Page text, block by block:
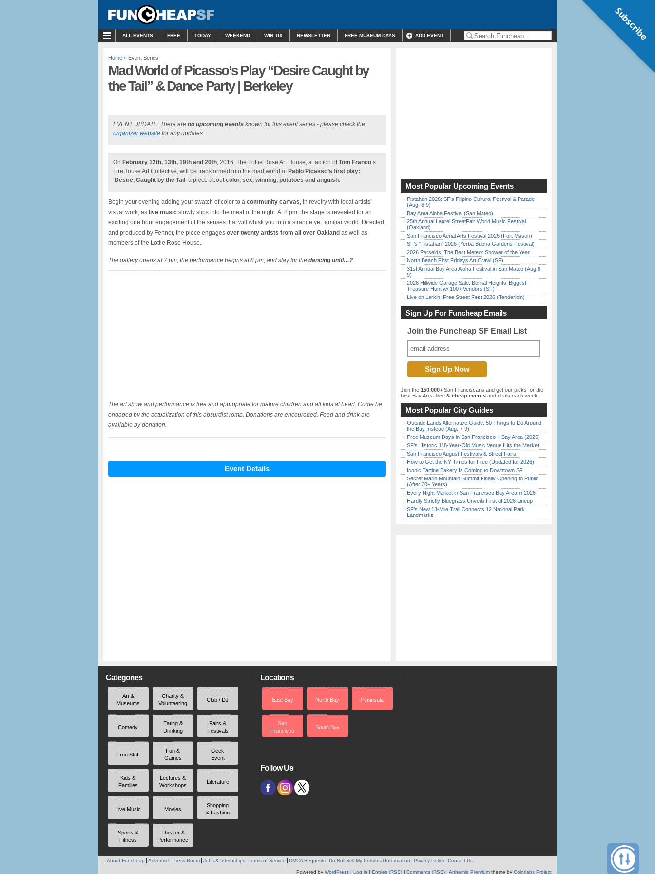
ALL EVENTS FREE TODAY WEEKEND WIN TIX NEWSLETTER FREE MUSEUM DAYS ADD EVENT
Home » Event Series
Mad World of Picasso’s Play “Desire Caught by
the Tail” & Dance Party | Berkeley
EVENT UPDATE: There are no upcoming events known for this event series - please check the
organizer website for any updates.
On February 12th, 13th, 19th and 20th, 2016, The Lottie Rose Art House, a faction ofTom Franco’s
FireHouse Art Collective, will be transformed into the mad world of Pablo Picasso’s first play:
‘Desire, Caught by the Tail ’ a piece aboutcolor, sex, winning, potatoes and anguish.
Begin your evening adding your swatch of color to a community canvas, in revelry with local artists’
visual work, as live music slowly slips into the meat of the night. At 8 pm, the stage is revealed for an
exciting one hour engagement of the senses that will whisk you into a strange yet familiar world. Directed
and produced by Fenner, the piece engages over twenty artists from all over Oakland as well as
members of the Lottie Rose House.
The gallery opens at 7 pm, the performance begins at 8 pm, and stay for the dancing until…?
The art show and performance is free and appropriate for mature children and all kids at heart. Come be
engaged by the actualization of this absurdist romp. Donations are encouraged. Food and drink are
available by donation.
Event Details
Most Popular Upcoming Events
Pistahan 2026: SF’s Filipino Cultural Festival & Parade
(Aug. 8-9)
Bay Area Aloha Festival (San Mateo)
25th Annual Laurel StreetFair World Music Festival
(Oakland)
San Francisco Aerial Arts Festival 2026 (Fort Mason)
SF’s “Pistahan” 2026 (Yerba Buena Gardens Festival)
2026 Perseids: The Best Meteor Shower of the Year
North Beach First Fridays Art Crawl (SF)
31st Annual Bay Area Aloha Festival in San Mateo (Aug 8-
9)
2026 Hillwide Garage Sale: Bernal Heights’ Biggest
Treasure Hunt w/ 100+ Vendors (SF)
Live on Larkin: Free Street Fest 2026 (Tenderloin)
Sign Up For Funcheap Emails
Join the Funcheap SF Email List
Join the 150,000+ San Franciscans and get our picks for the
best Bay Area free & cheap events and deals each week.
Most Popular City Guides
Outside Lands Alternative Guide: 50 Things to Do Around
the Bay Instead (Aug. 7-9)
Free Museum Days in San Francisco + Bay Area (2026)
SF’s Historic 118-Year-Old Music Venue Hits the Market
San Francisco August Festivals & Street Fairs
How to Get the NY Times for Free (Updated for 2026)
Iconic Tartine Bakery Is Coming to Downtown SF
Secret Marin Mountain Summit Finally Opening to Public
(After 30+ Years)
Every Night Market in San Francisco Bay Area in 2026
Hardly Strictly Bluegrass Unveils First of 2026 Lineup
SF’s New 13-Mile Trail Connects 12 National Park
Landmarks
Categories
Art &
Museums
Charity &
Volunteering
Club / DJ
Comedy
Eating &
Drinking
Fairs &
Festivals
Free Stuff
Fun &
Games
Geek
Event
Kids &
Families
Lectures &
Workshops
Literature
Live Music Movies
Shopping
& Fashion
Sports &
Fitness
Theater &
Performance
Locations
East Bay North Bay Peninsula
San
Francisco
South Bay
Follow Us
About Funcheap Advertise Press Room Jobs & Internships Terms of Service DMCA Requests Do Not Sell My Personal Information Privacy Policy Contact Us
Powered by WordPress | Log in | Entries (RSS) | Comments (RSS) | Arthemia Premium theme by Colorlabs Project
Subscribe